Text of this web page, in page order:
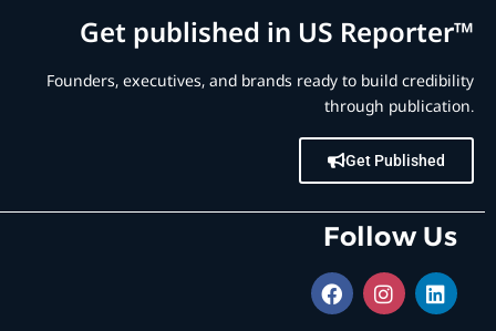
Get published in US Reporter™
Founders, executives, and brands ready to build credibility
through publication.
Get Published
Follow Us